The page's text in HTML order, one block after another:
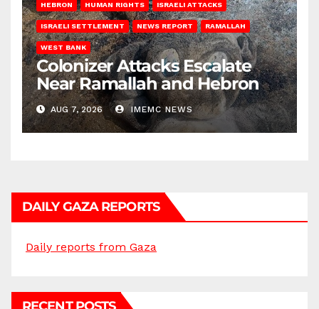
HEBRON HUMAN RIGHTS ISRAELI ATTACKS
ISRAELI SETTLEMENT NEWS REPORT RAMALLAH
WEST BANK
Colonizer Attacks Escalate
Near Ramallah and Hebron
AUG 7, 2026 IMEMC NEWS
DAILY GAZA REPORTS
Daily reports from Gaza